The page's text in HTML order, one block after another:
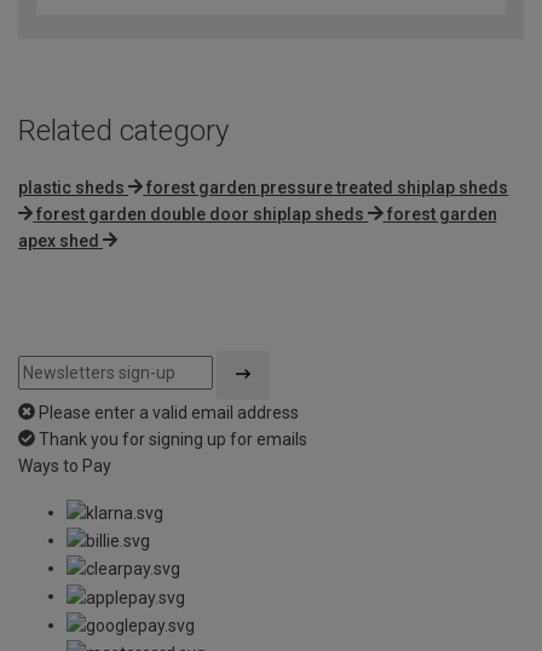
Related category
plastic sheds
forest garden pressure treated shiplap sheds
forest garden double door shiplap sheds
forest garden
apex shed
Please enter a valid email address
Thank you for signing up for emails
Ways to Pay